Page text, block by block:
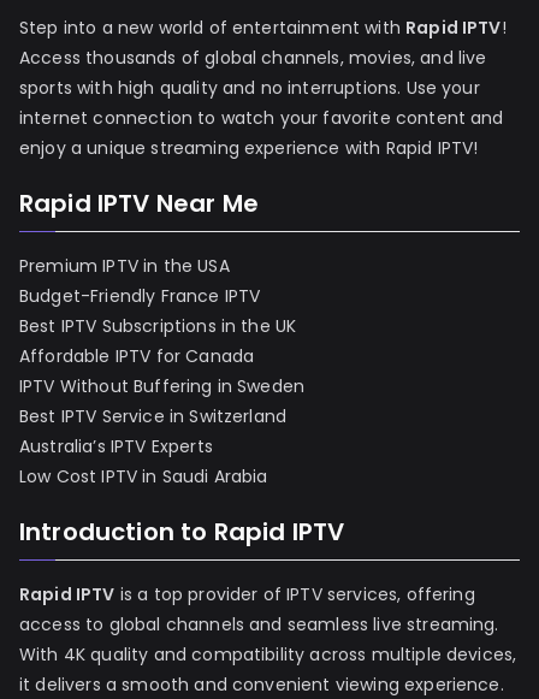
Step into a new world of entertainment with Rapid IPTV!
Access thousands of global channels, movies, and live
sports with high quality and no interruptions. Use your
internet connection to watch your favorite content and
enjoy a unique streaming experience with Rapid IPTV!
Rapid IPTV Near Me
Premium IPTV in the USA
Budget-Friendly France IPTV
Best IPTV Subscriptions in the UK
Affordable IPTV for Canada
IPTV Without Buffering in Sweden
Best IPTV Service in Switzerland
Australia’s IPTV Experts
Low Cost IPTV in Saudi Arabia
Introduction to Rapid IPTV
Rapid IPTV is a top provider of IPTV services, offering
access to global channels and seamless live streaming.
With 4K quality and compatibility across multiple devices,
it delivers a smooth and convenient viewing experience.